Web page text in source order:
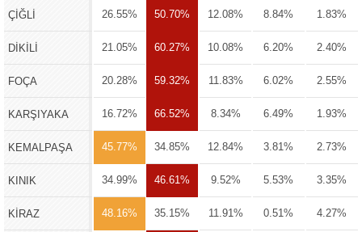
ÇİĞLİ 26.55% 50.70% 12.08% 8.84% 1.83%
DİKİLİ 21.05% 60.27% 10.08% 6.20% 2.40%
FOÇA 20.28% 59.32% 11.83% 6.02% 2.55%
KARŞIYAKA 16.72% 66.52% 8.34% 6.49% 1.93%
KEMALPAŞA 45.77% 34.85% 12.84% 3.81% 2.73%
KINIK 34.99% 46.61% 9.52% 5.53% 3.35%
KİRAZ 48.16% 35.15% 11.91% 0.51% 4.27%